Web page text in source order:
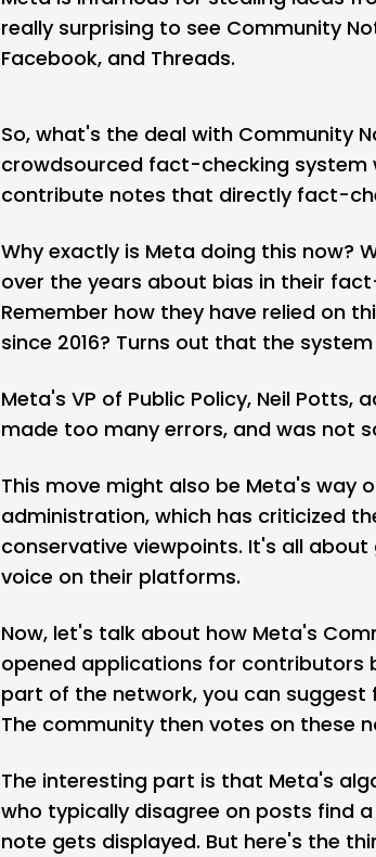
really surprising to see Community
Facebook, and Threads.
So, what's the deal with Community
crowdsourced fact-checking system
contribute notes that directly fact-
Why exactly is Meta doing this now?
over the years about bias in their
Remember how they have relied on
since 2016? Turns out that the
Meta's VP of Public Policy, Neil
made too many errors, and was not
This move might also be Meta's way
administration, which has criticized
conservative viewpoints. It's all
voice on their platforms.
Now, let's talk about how Meta's
opened applications for contributors
part of the network, you can
The community then votes on these
The interesting part is that Meta's
who typically disagree on posts find
note gets displayed. But here's the